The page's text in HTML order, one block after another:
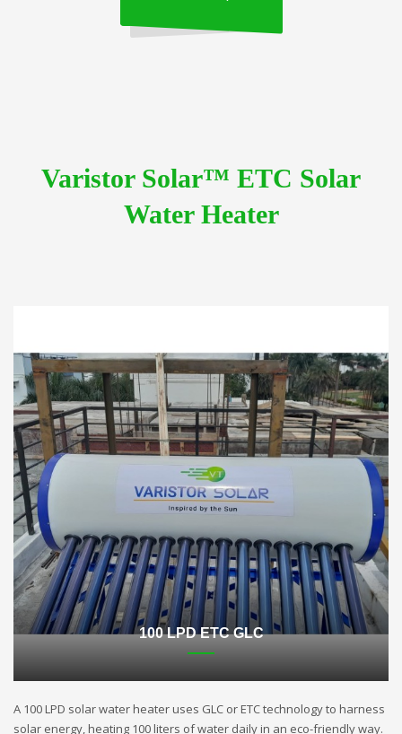
Varistor Solar™ ETC Solar
Water Heater
100 LPD ETC GLC
A 100 LPD solar water heater uses GLC or ETC technology to harness
solar energy, heating 100 liters of water daily in an eco-friendly way.